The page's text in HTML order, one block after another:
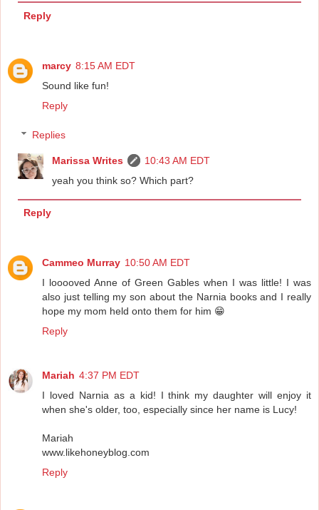
Reply
marcy 8:15 AM EDT
Sound like fun!
Reply
Replies
Marissa Writes
10:43 AM EDT
yeah you think so? Which part?
Reply
Cammeo Murray 10:50 AM EDT
I looooved Anne of Green Gables when I was little! I was
also just telling my son about the Narnia books and I really
hope my mom held onto them for him 😁
Reply
Mariah 4:37 PM EDT
I loved Narnia as a kid! I think my daughter will enjoy it
when she's older, too, especially since her name is Lucy!
Mariah
www.likehoneyblog.com
Reply